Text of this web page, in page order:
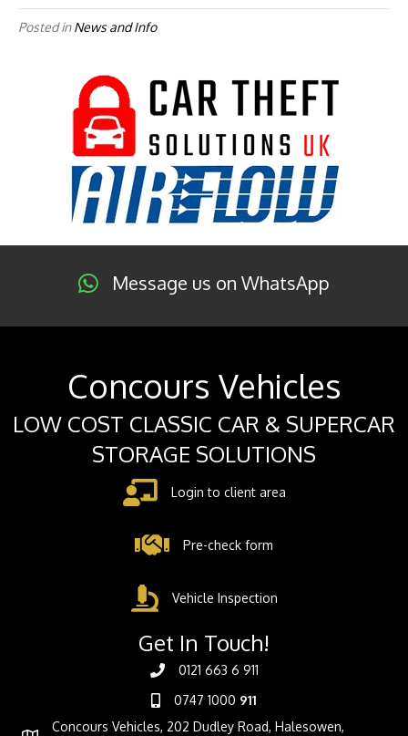
Posted inNews and Info
Message us on WhatsApp
Concours Vehicles
LOW COST CLASSIC CAR & SUPERCAR
STORAGE SOLUTIONS
Login to client area
Pre-check form
Vehicle Inspection
Get In Touch!
0121 663 6 911
0747 1000 911
Concours Vehicles, 202 Dudley Road, Halesowen,